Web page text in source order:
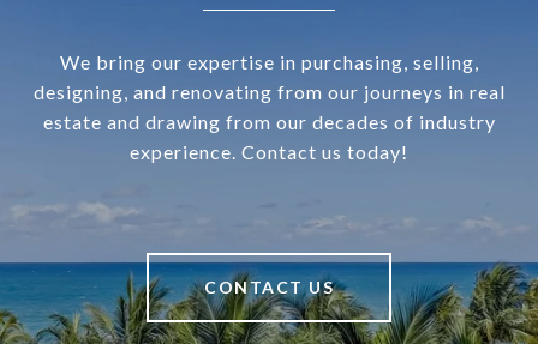
We bring our expertise in purchasing, selling,
designing, and renovating from our journeys in real
estate and drawing from our decades of industry
experience. Contact us today!
CONTACT US